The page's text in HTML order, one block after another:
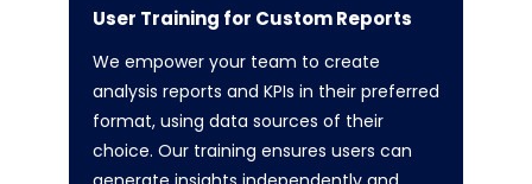
User Training for Custom Reports
We empower your team to create
analysis reports and KPIs in their preferred
format, using data sources of their
choice. Our training ensures users can